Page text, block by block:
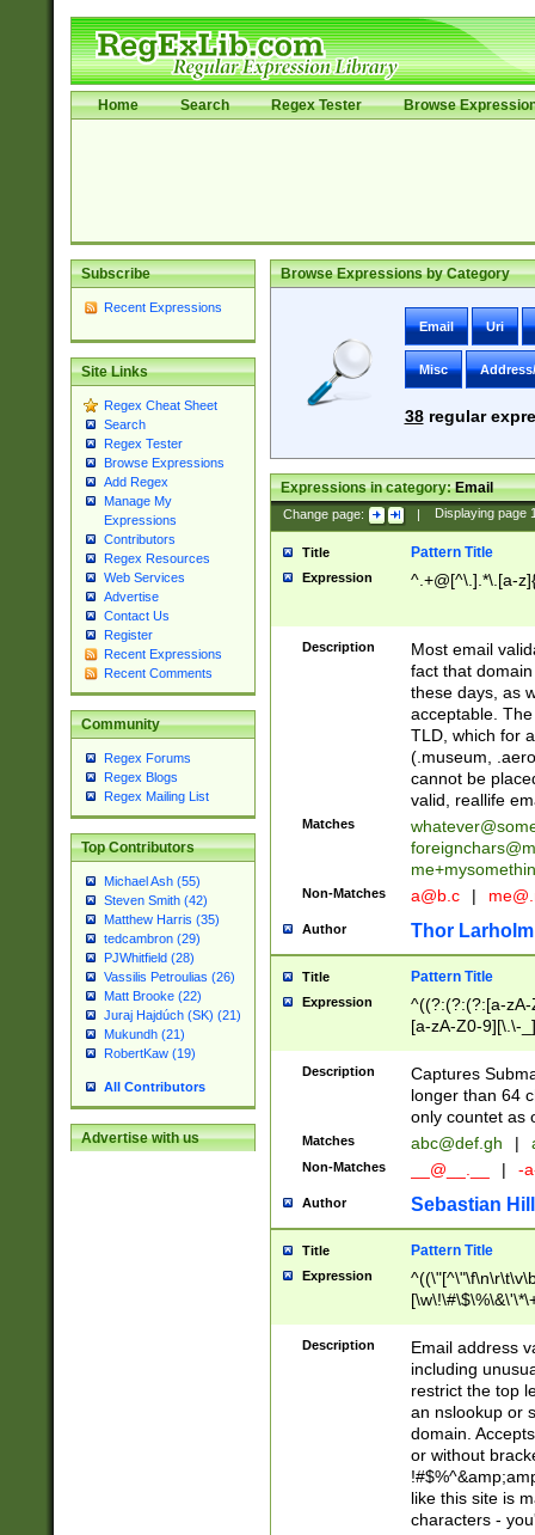
Home Search Regex Tester Browse
Subscribe
Recent Expressions
Site Links
Regex Cheat Sheet
Search
Regex Tester
Browse Expressions
Add Regex
Manage My
Expressions
Contributors
Regex Resources
Web Services
Advertise
Contact Us
Register
Recent Expressions
Recent Comments
Community
Regex Forums
Regex Blogs
Regex Mailing List
Top Contributors
Michael Ash (55)
Steven Smith (42)
Matthew Harris (35)
tedcambron (29)
PJWhitfield (28)
Vassilis Petroulias (26)
Matt Brooke (22)
Juraj Hajdúch (SK) (21)
Mukundh (21)
RobertKaw (19)
All Contributors
Advertise with us
Browse Expressions by Category
Email Uri
Misc
38regular
Expressions in category:Email
Change page: | Displaying page
Title Pattern Title
Expression ^.+@[^\.].*\.[a-
Description
Most email
fact that
these days, as
acceptable.
TLD, which for
(.museum,
cannot be
valid, reallife
Matches
Non-Matches a@b.c |
Author Thor Larholm
Title Pattern Title
Expression
^((?:(?:(?:[a-
[a-zA-Z0-9][\.\-
Description
Captures
longer than 64
only countet as
Matches abc@def.gh |
Non-Matches __@__.__ | -
Author Sebastian
Title Pattern Title
Expression
9])|([0-1]?[0-
[0-9]))\.((25[0-
5])|(2[0-4][0-
9])|([0-1]?[0-
[0-9]))\.((25[0-
5])|(2[0-4][0-
Za-z\-]+))$
Description
Email address
including
restrict the top
an nslookup or
domain.
or without
like this site is
characters -